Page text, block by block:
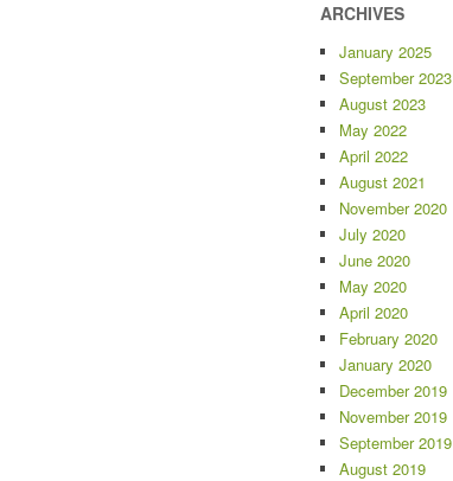
ARCHIVES
January 2025
September 2023
August 2023
May 2022
April 2022
August 2021
November 2020
July 2020
June 2020
May 2020
April 2020
February 2020
January 2020
December 2019
November 2019
September 2019
August 2019